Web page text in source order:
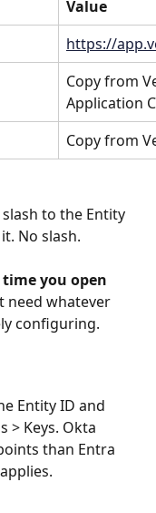
Value
https://
Copy from
Application
Copy from
to the Entity
No slash.
time you open
need whatever
configuring.
Entity ID and
> Keys. Okta
than Entra